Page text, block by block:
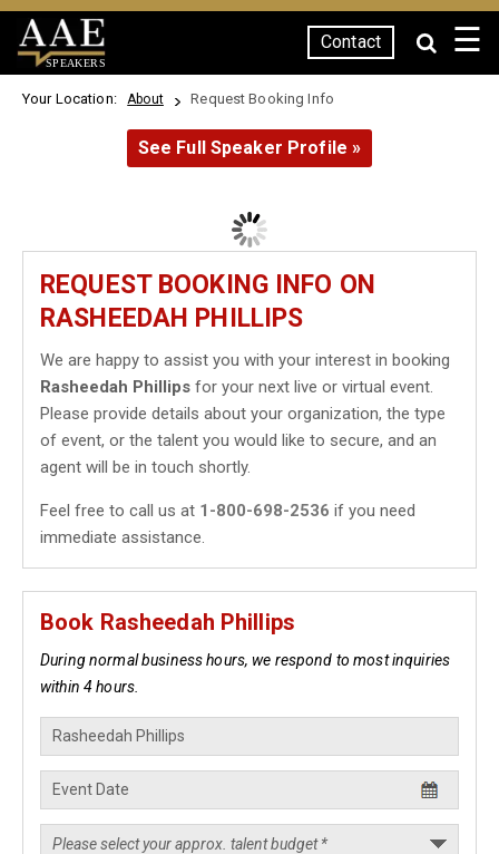
SPEAKERS
Contact ☰
Your Location: About Request Booking Info
See Full Speaker Profile »
REQUEST BOOKING INFO ON
RASHEEDAH PHILLIPS
We are happy to assist you with your interest in booking
Rasheedah Phillips for your next live or virtual event.
Please provide details about your organization, the type
of event, or the talent you would like to secure, and an
agent will be in touch shortly.
Feel free to call us at 1-800-698-2536 if you need
immediate assistance.
Book Rasheedah Phillips
During normal business hours, we respond to most inquiries
within 4 hours.